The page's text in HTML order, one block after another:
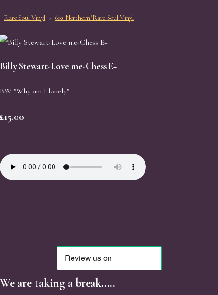
Rare Soul Vinyl > 60s Northern/Rare Soul Vinyl
Billy Stewart-Love me-Chess E+
BW "Why am I lonely"
£15.00
We are taking a break.....